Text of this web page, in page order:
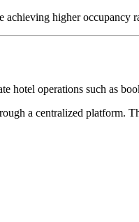
higher occupancy
hotel operations such as
a centralized platform.